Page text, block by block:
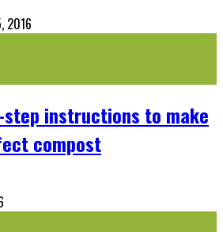
2016
step instructions to make
compost